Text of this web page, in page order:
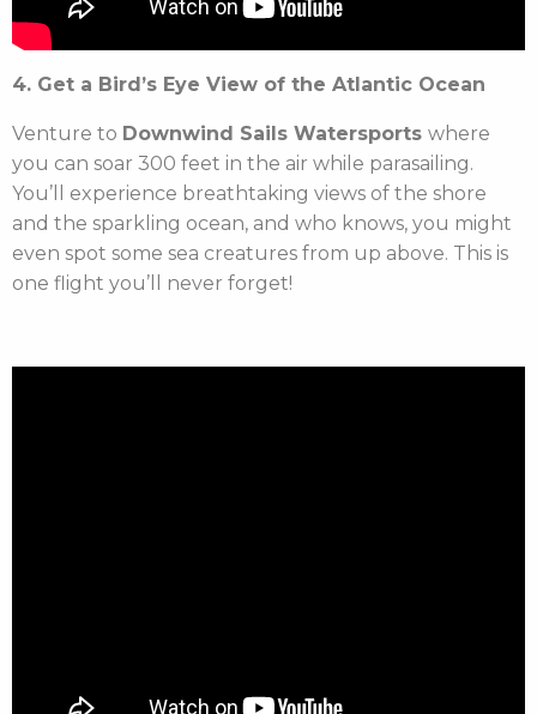
4. Get a Bird’s Eye View of the Atlantic Ocean
Venture to Downwind Sails Watersports where
you can soar 300 feet in the air while parasailing.
You’ll experience breathtaking views of the shore
and the sparkling ocean, and who knows, you might
even spot some sea creatures from up above. This is
one flight you’ll never forget!